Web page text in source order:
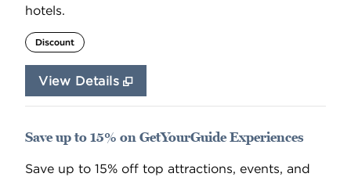
hotels.
Discount
View Details
Save up to 15% on GetYourGuide Experiences
Save up to 15% off top attractions, events, and